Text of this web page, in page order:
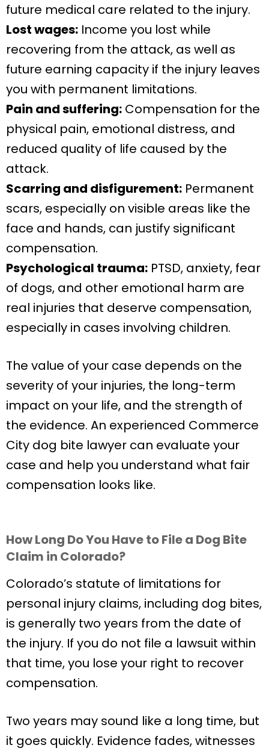
future medical care related to the injury.
Lost wages: Income you lost while
recovering from the attack, as well as
future earning capacity if the injury leaves
you with permanent limitations.
Pain and suffering: Compensation for the
physical pain, emotional distress, and
reduced quality of life caused by the
attack.
Scarring and disfigurement: Permanent
scars, especially on visible areas like the
face and hands, can justify significant
compensation.
Psychological trauma: PTSD, anxiety, fear
of dogs, and other emotional harm are
real injuries that deserve compensation,
especially in cases involving children.
The value of your case depends on the
severity of your injuries, the long-term
impact on your life, and the strength of
the evidence. An experienced Commerce
City dog bite lawyer can evaluate your
case and help you understand what fair
compensation looks like.
How Long Do You Have to File a Dog Bite
Claim in Colorado?
Colorado’s statute of limitations for
personal injury claims, including dog bites,
is generally two years from the date of
the injury. If you do not file a lawsuit within
that time, you lose your right to recover
compensation.
Two years may sound like a long time, but
it goes quickly. Evidence fades, witnesses